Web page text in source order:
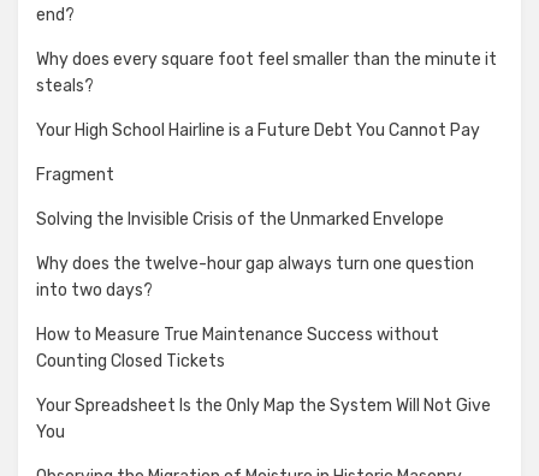
end?
Why does every square foot feel smaller than the minute it
steals?
Your High School Hairline is a Future Debt You Cannot Pay
Fragment
Solving the Invisible Crisis of the Unmarked Envelope
Why does the twelve-hour gap always turn one question
into two days?
How to Measure True Maintenance Success without
Counting Closed Tickets
Your Spreadsheet Is the Only Map the System Will Not Give
You